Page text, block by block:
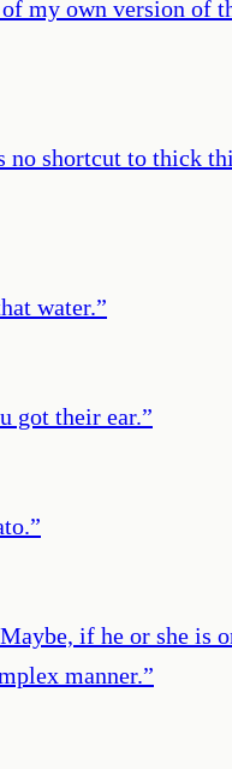
my own version of
shortcut to thick
water.”
got their ear.”
”
if he or she
manner.”